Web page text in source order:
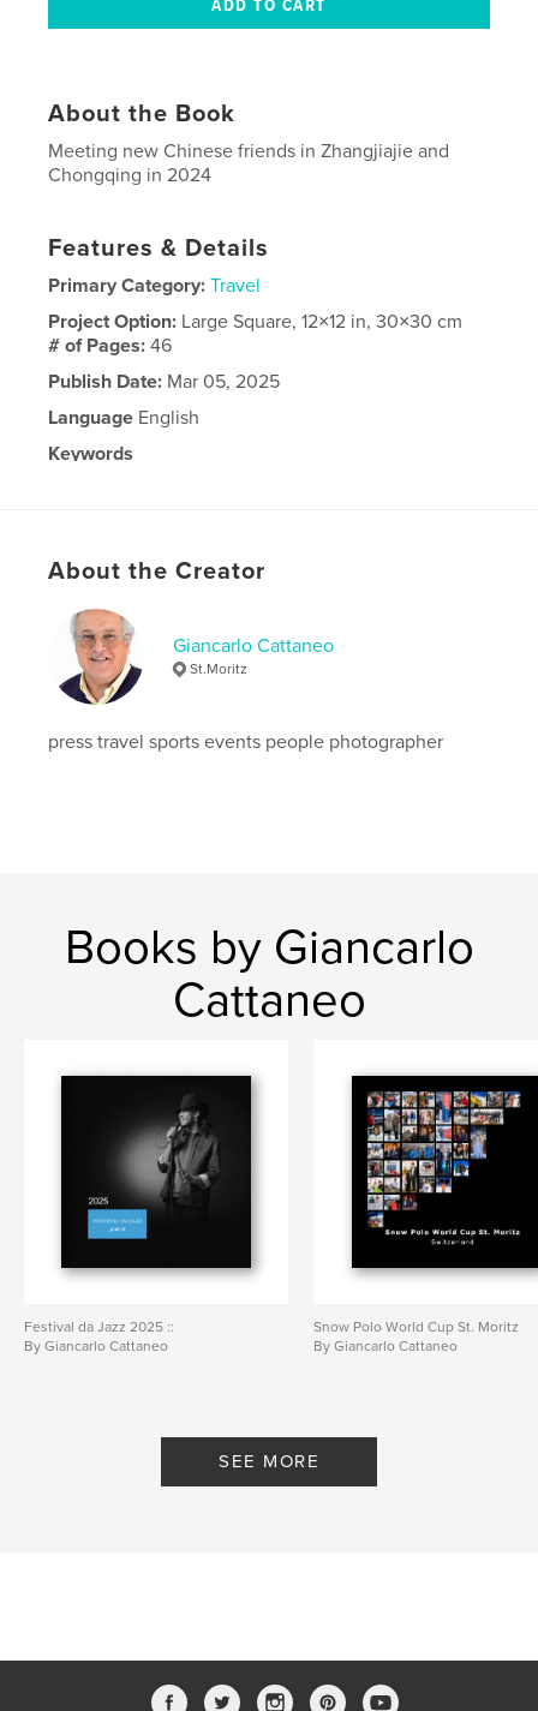
About the Book
Meeting new Chinese friends in Zhangjiajie and
Chongqing in 2024
Features & Details
Primary Category: Travel
Project Option: Large Square, 12×12 in, 30×30 cm
# of Pages:46
Publish Date: Mar 05, 2025
Language English
Keywords
About the Creator
Giancarlo Cattaneo
St.Moritz
press travel sports events people photographer
Books by Giancarlo
Cattaneo
Festival da Jazz 2025 ::
By Giancarlo Cattaneo
Snow Polo World Cup St. Moritz
By Giancarlo Cattaneo
SEE MORE